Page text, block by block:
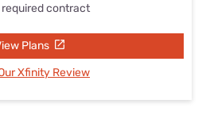
required contract
Plans
Xfinity Review